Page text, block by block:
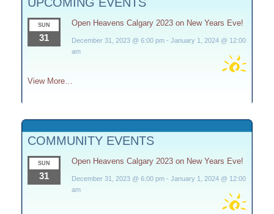
SUN
31
Open Heavens Calgary 2023 on New Years Eve!
December 31, 2023 @ 6:00 pm- January 1, 2024 @ 12:00
am
View More…
COMMUNITY EVENTS
SUN
31
Open Heavens Calgary 2023 on New Years Eve!
December 31, 2023 @ 6:00 pm- January 1, 2024 @ 12:00
am